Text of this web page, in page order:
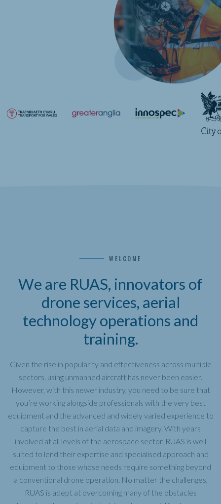
WELCOME
We are RUAS, innovators of
drone services, aerial
technology operations and
training.
Given the rise in popularity and effectiveness across multiple
sectors, using unmanned aircraft has never been easier.
However, with this newer industry, you need to be sure that
you’re working alongside professionals with the very best
equipment and the advanced and widely varied experience to
capture the best in aerial data and imagery. With years
involved at all levels of the aerospace sector, RUAS is well
suited to lend their expertise and specialised approach and
equipment to those whose needs require something beyond
a conventional drone operation. No matter the challenges,
RUAS is adept at overcoming many of the obstacles